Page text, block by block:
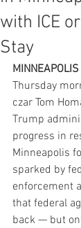
with ICE
Stay
Thursday
czar Tom
Trump
progress in
Minneapolis
sparked by
enforcement
that federal
back — but